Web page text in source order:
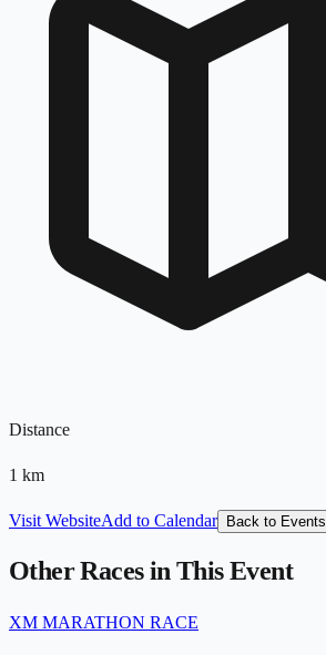
Distance
1 km
Visit WebsiteAdd to Calendar Back to Events
Other Races in This Event
XM MARATHON RACE